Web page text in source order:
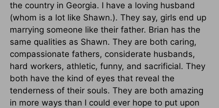
the country in Georgia. I have a loving husband
(whom is a lot like Shawn.). They say, girls end up
marrying someone like their father. Brian has the
same qualities as Shawn. They are both caring,
compassionate fathers, considerate husbands,
hard workers, athletic, funny, and sacrificial. They
both have the kind of eyes that reveal the
tenderness of their souls. They are both amazing
in more ways than I could ever hope to put upon